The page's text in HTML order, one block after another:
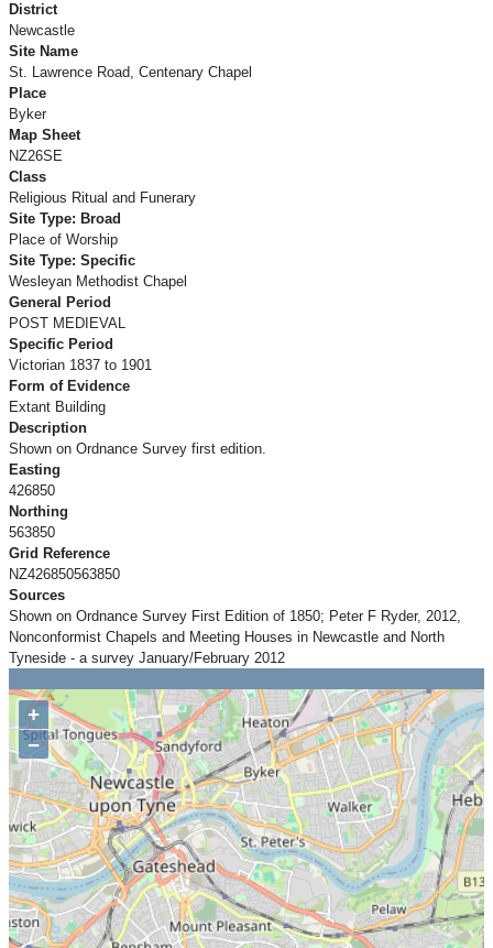
District
Newcastle
Site Name
St. Lawrence Road, Centenary Chapel
Place
Byker
Map Sheet
NZ26SE
Class
Religious Ritual and Funerary
Site Type: Broad
Place of Worship
Site Type: Specific
Wesleyan Methodist Chapel
General Period
POST MEDIEVAL
Specific Period
Victorian 1837 to 1901
Form of Evidence
Extant Building
Description
Shown on Ordnance Survey first edition.
Easting
426850
Northing
563850
Grid Reference
NZ426850563850
Sources
Shown on Ordnance Survey First Edition of 1850; Peter F Ryder, 2012,
Nonconformist Chapels and Meeting Houses in Newcastle and North
Tyneside - a survey January/February 2012
+
−